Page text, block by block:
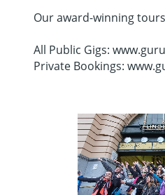
Our award-winning
All Public Gigs:
Private Bookings: